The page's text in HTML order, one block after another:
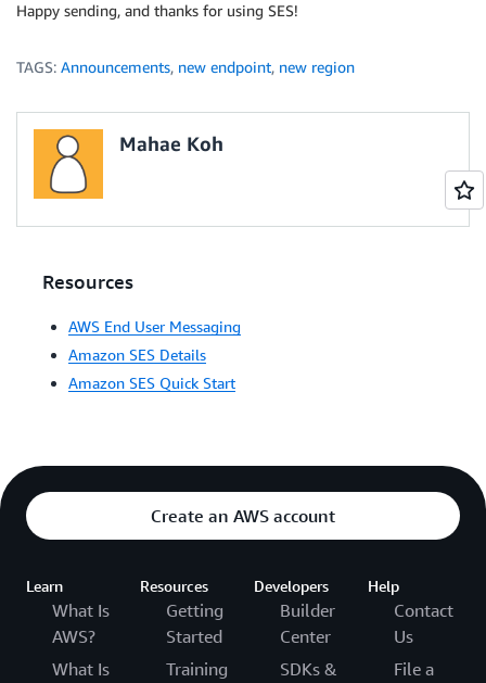
Happy sending, and thanks for using SES!
TAGS: Announcements, new endpoint, new region
Mahae Koh
Resources
AWS End User Messaging
Amazon SES Details
Amazon SES Quick Start
Create an AWS account
Learn
What Is
AWS?
What Is
Resources
Getting
Started
Training
Developers
Builder
Center
SDKs &
Help
Contact
Us
File a